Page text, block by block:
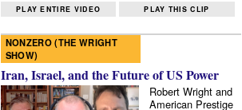
PLAY ENTIRE VIDEO PLAY THIS CLIP
NONZERO (THE WRIGHT
SHOW)
Iran, Israel, and the Future of US Power
Robert Wright and
American Prestige